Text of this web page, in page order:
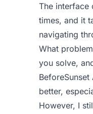
The interface
times, and it
navigating
What
you solve,
better,
However, I